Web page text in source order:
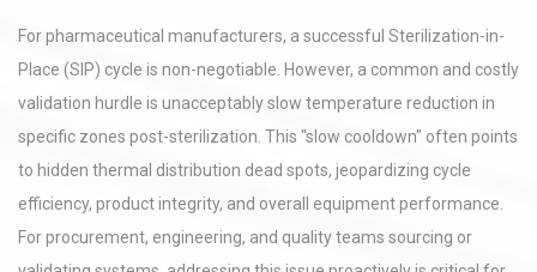
For pharmaceutical manufacturers, a successful Sterilization-in-
Place (SIP) cycle is non-negotiable. However, a common and costly
validation hurdle is unacceptably slow temperature reduction in
specific zones post-sterilization. This "slow cooldown" often points
to hidden thermal distribution dead spots, jeopardizing cycle
efficiency, product integrity, and overall equipment performance.
For procurement, engineering, and quality teams sourcing or